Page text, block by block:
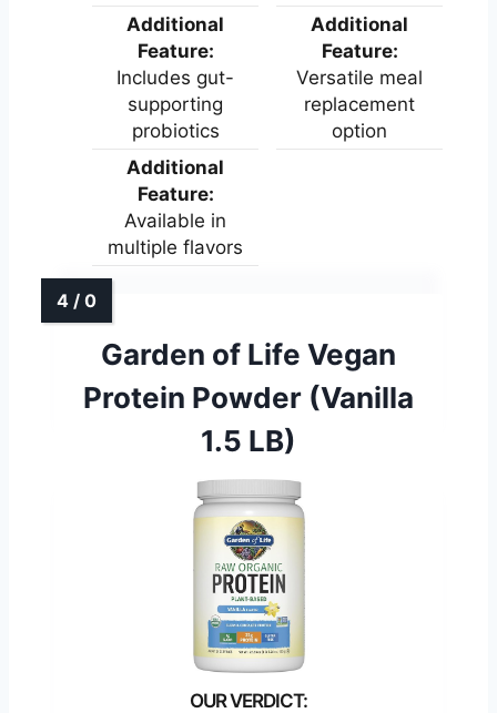
Additional
Feature:
Includes gut-
supporting
probiotics
Additional
Feature:
Versatile meal
replacement
option
Additional
Feature:
Available in
multiple flavors
Garden of Life Vegan
Protein Powder (Vanilla
1.5 LB)